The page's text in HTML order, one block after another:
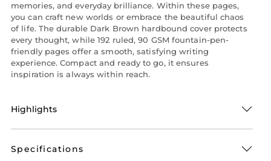
memories, and everyday brilliance. Within these pages,
you can craft new worlds or embrace the beautiful chaos
of life. The durable Dark Brown hardbound cover protects
every thought, while 192 ruled, 90 GSM fountain-pen-
friendly pages offer a smooth, satisfying writing
experience. Compact and ready to go, it ensures
inspiration is always within reach.
Highlights
Specifications